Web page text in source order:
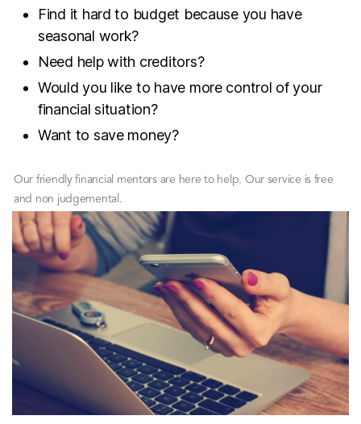
Find it hard to budget because you have
seasonal work?
Need help with creditors?
Would you like to have more control of your
financial situation?
Want to save money?
Our friendly financial mentors are here to help. Our service is free
and non judgemental.